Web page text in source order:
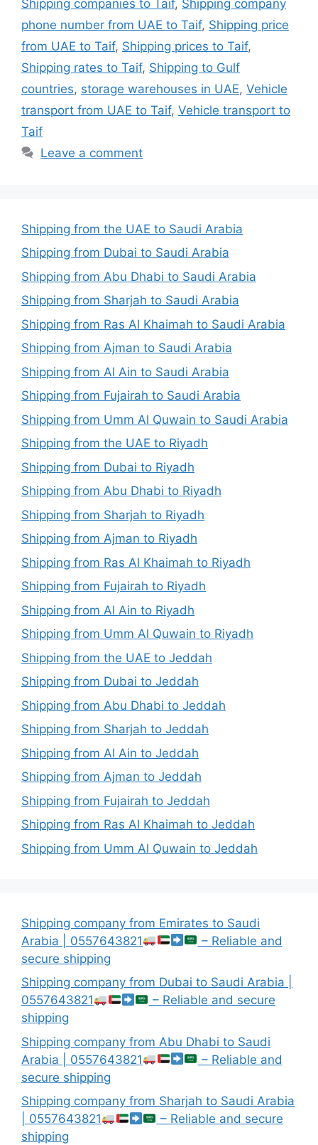
Shipping companies to Taif, Shipping company
phone number from UAE to Taif, Shipping price
from UAE to Taif, Shipping prices to Taif,
Shipping rates to Taif, Shipping to Gulf
countries, storage warehouses in UAE, Vehicle
transport from UAE to Taif, Vehicle transport to
Taif
Leave a comment
Shipping from the UAE to Saudi Arabia
Shipping from Dubai to Saudi Arabia
Shipping from Abu Dhabi to Saudi Arabia
Shipping from Sharjah to Saudi Arabia
Shipping from Ras Al Khaimah to Saudi Arabia
Shipping from Ajman to Saudi Arabia
Shipping from Al Ain to Saudi Arabia
Shipping from Fujairah to Saudi Arabia
Shipping from Umm Al Quwain to Saudi Arabia
Shipping from the UAE to Riyadh
Shipping from Dubai to Riyadh
Shipping from Abu Dhabi to Riyadh
Shipping from Sharjah to Riyadh
Shipping from Ajman to Riyadh
Shipping from Ras Al Khaimah to Riyadh
Shipping from Fujairah to Riyadh
Shipping from Al Ain to Riyadh
Shipping from Umm Al Quwain to Riyadh
Shipping from the UAE to Jeddah
Shipping from Dubai to Jeddah
Shipping from Abu Dhabi to Jeddah
Shipping from Sharjah to Jeddah
Shipping from Al Ain to Jeddah
Shipping from Ajman to Jeddah
Shipping from Fujairah to Jeddah
Shipping from Ras Al Khaimah to Jeddah
Shipping from Umm Al Quwain to Jeddah
Shipping company from Emirates to Saudi
Arabia | 0557643821
– Reliable and
secure shipping
Shipping company from Dubai to Saudi Arabia |
0557643821
– Reliable and secure
shipping
Shipping company from Abu Dhabi to Saudi
Arabia | 0557643821
– Reliable and
secure shipping
Shipping company from Sharjah to Saudi Arabia
| 0557643821
– Reliable and secure
shipping